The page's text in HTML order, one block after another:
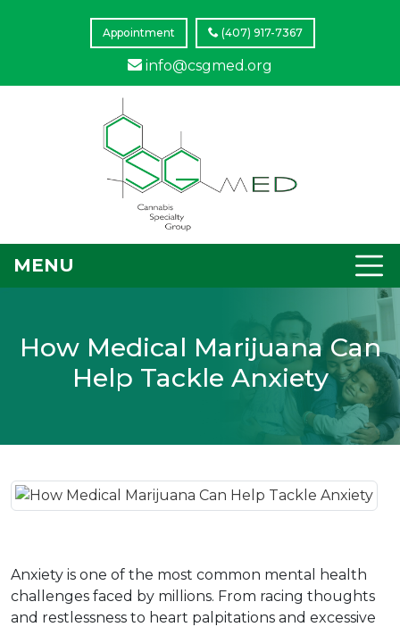
Appointment (407) 917-7367
info@csgmed.org
MENU
How Medical Marijuana Can
Help Tackle Anxiety
Anxiety is one of the most common mental health
challenges faced by millions. From racing thoughts
and restlessness to heart palpitations and excessive